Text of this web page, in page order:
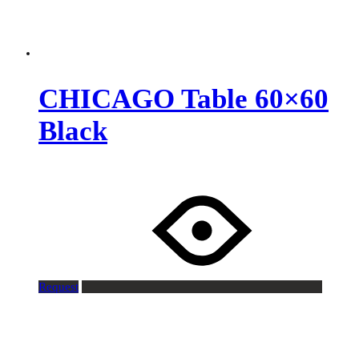
CHICAGO Table 60×60
Black
Request